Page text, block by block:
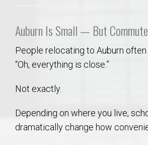
Auburn Is Small — But
People relocating to Auburn often
“Oh, everything is close.”
Not exactly.
Depending on where you live,
dramatically change how